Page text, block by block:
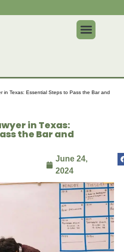
in Texas: Essential Steps to Pass the Bar and
in Texas:
the Bar and
June 24,
2024